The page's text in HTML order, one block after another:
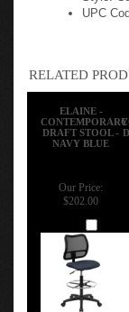
UPC
RELATED
ELAINE -
CONTEMPORARY
DRAFT STOOL -
NAVY BLUE
Our Price:
$202.00